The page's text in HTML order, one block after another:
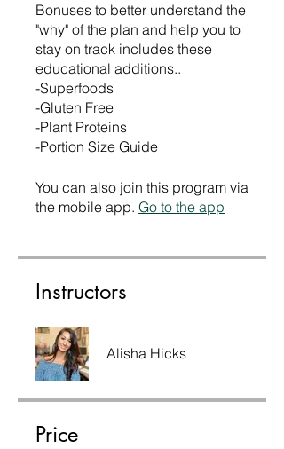
Bonuses to better understand the
"why" of the plan and help you to
stay on track includes these
educational additions..
-Superfoods
-Gluten Free
-Plant Proteins
-Portion Size Guide
You can also join this program via
the mobile app. Go to the app
Instructors
Alisha Hicks
Price